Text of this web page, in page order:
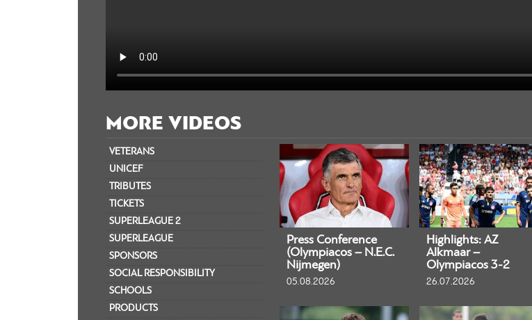
MORE VIDEOS
VETERANS
UNICEF
TRIBUTES
TICKETS
SUPERLEAGUE 2
SUPERLEAGUE
SPONSORS
SOCIAL RESPONSIBILITY
SCHOOLS
PRODUCTS
Press Conference
(Olympiacos – N.E.C.
Nijmegen)
05.08.2026
Highlights: AZ
Alkmaar –
Olympiacos 3-2
26.07.2026